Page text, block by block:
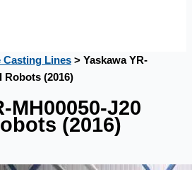
Casting Lines> Yaskawa YR-
Robots (2016)
MH00050-J20
(2016)